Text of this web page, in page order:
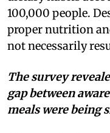
100,000 people.
proper nutrition
not necessarily
The survey
gap between
meals were being